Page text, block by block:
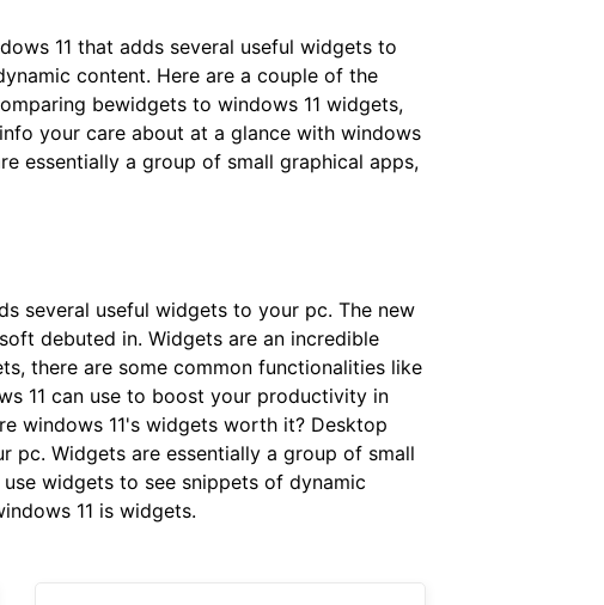
11 that adds several useful widgets to
content. Here are a couple of the
bewidgets to windows 11 widgets,
your care about at a glance with windows
essentially a group of small graphical apps,
several useful widgets to your pc. The new
debuted in. Widgets are an incredible
there are some common functionalities like
11 can use to boost your productivity in
windows 11's widgets worth it? Desktop
pc. Widgets are essentially a group of small
widgets to see snippets of dynamic
11 is widgets.